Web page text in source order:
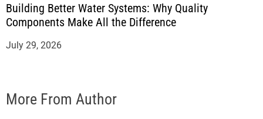
Building Better Water Systems: Why Quality
Components Make All the Difference
July 29, 2026
More From Author